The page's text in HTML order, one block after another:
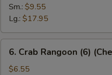
Spare
Ribs
无
骨
Sm.: $9.55
Lg.: $17.95
Crab
Rangoon
6. Crab Rangoon (6)
$6.55